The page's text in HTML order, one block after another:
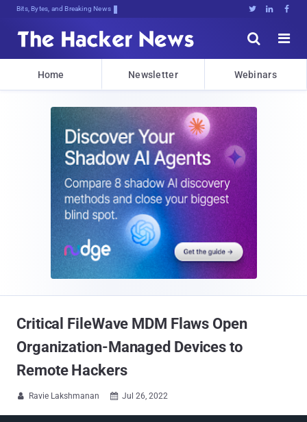
Bits, Bytes, and Breaking News   


Home Newsletter Webinars
Critical FileWave MDM Flaws Open
Organization-Managed Devices to
Remote Hackers
 Ravie Lakshmanan  Jul 26, 2022